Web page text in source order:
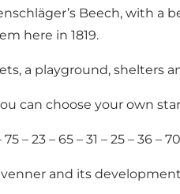
Beech, with
here in 1819.
a playground, shelters
can choose your own
23 – 65 – 31 – 25 – 36 –
and its